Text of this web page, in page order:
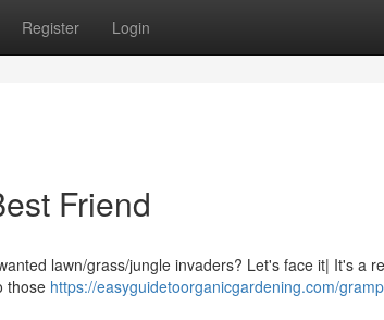
Register Login
Friend
lawn/grass/jungle invaders? Let's face it| It's a
those https://easyguidetoorganicgardening.com/